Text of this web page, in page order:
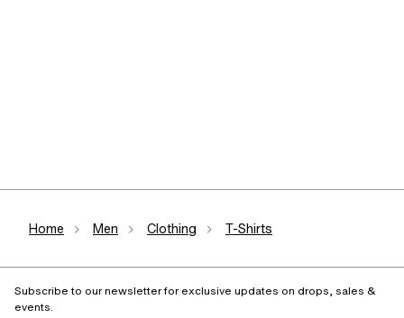
Home Men Clothing T-Shirts
Subscribe to our newsletter for exclusive updates on drops, sales &
events.